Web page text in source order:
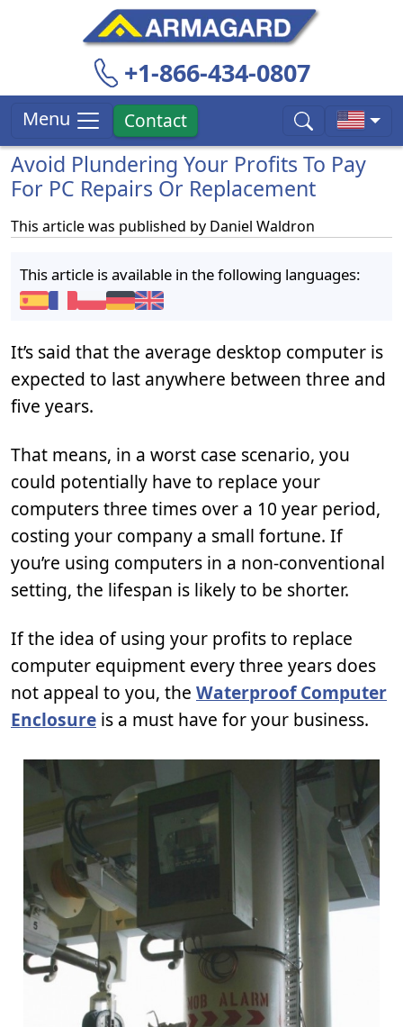
+1-866-434-0807
Menu Contact
Avoid Plundering Your Profits To Pay
For PC Repairs Or Replacement
This article was published by Daniel Waldron
This article is available in the following languages:
It’s said that the average desktop computer is
expected to last anywhere between three and
five years.
That means, in a worst case scenario, you
could potentially have to replace your
computers three times over a 10 year period,
costing your company a small fortune. If
you’re using computers in a non-conventional
setting, the lifespan is likely to be shorter.
If the idea of using your profits to replace
computer equipment every three years does
not appeal to you, the Waterproof Computer
Enclosure is a must have for your business.